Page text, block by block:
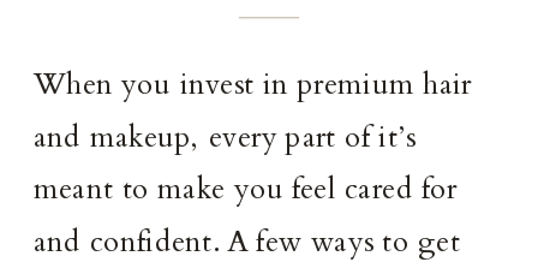
When you invest in premium hair
and makeup, every part of it’s
meant to make you feel cared for
and confident. A few ways to get